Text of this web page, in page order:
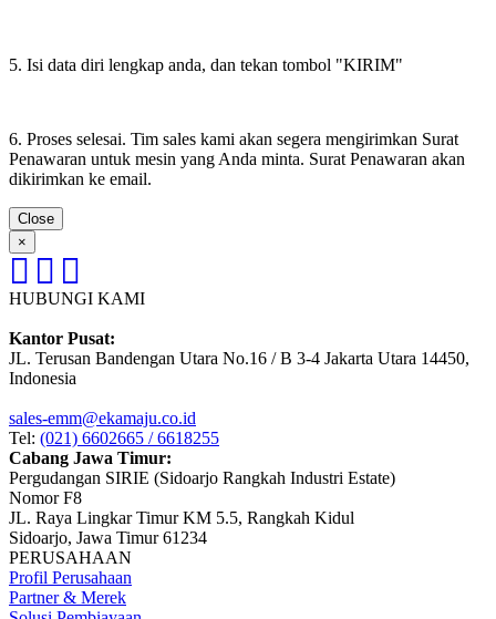
5. Isi data diri lengkap anda, dan tekan tombol "KIRIM"
6. Proses selesai. Tim sales kami akan segera mengirimkan Surat
Penawaran untuk mesin yang Anda minta. Surat Penawaran akan
dikirimkan ke email.
Close
×
HUBUNGI KAMI
Kantor Pusat:
JL. Terusan Bandengan Utara No.16 / B 3-4 Jakarta Utara 14450,
Indonesia
sales-emm@ekamaju.co.id
Tel: (021) 6602665 / 6618255
Cabang Jawa Timur:
Pergudangan SIRIE (Sidoarjo Rangkah Industri Estate)
Nomor F8
JL. Raya Lingkar Timur KM 5.5, Rangkah Kidul
Sidoarjo, Jawa Timur 61234
PERUSAHAAN
Profil Perusahaan
Partner & Merek